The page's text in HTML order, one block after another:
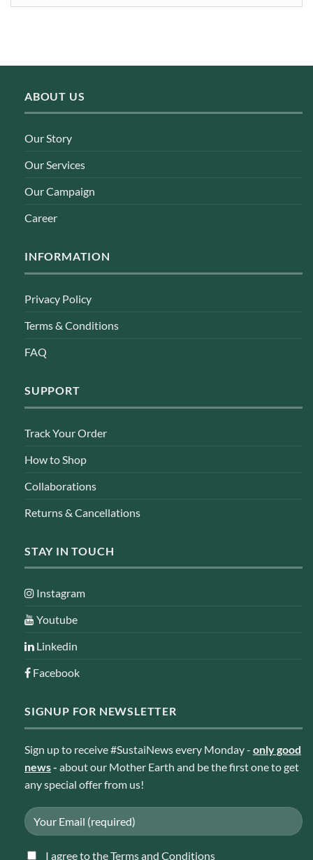
ABOUT US
Our Story
Our Services
Our Campaign
Career
INFORMATION
Privacy Policy
Terms & Conditions
FAQ
SUPPORT
Track Your Order
How to Shop
Collaborations
Returns & Cancellations
STAY IN TOUCH
Instagram
Youtube
Linkedin
Facebook
SIGNUP FOR NEWSLETTER
Sign up to receive #SustaiNews every Monday - only good
news- about our Mother Earth and be the first one to get
any special offer from us!
I agree to the Terms and Conditions